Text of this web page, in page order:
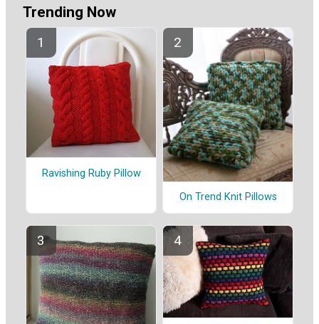
Trending Now
Ravishing Ruby Pillow
On Trend Knit Pillows